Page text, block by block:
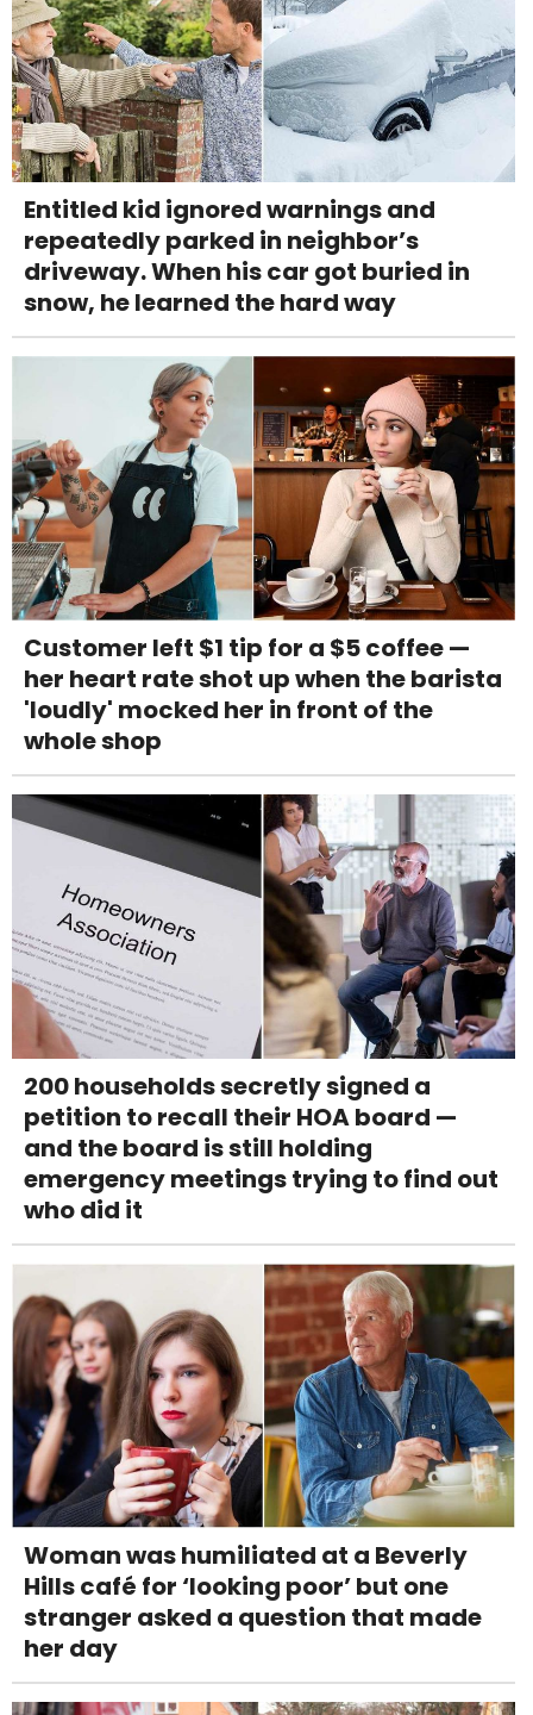
Entitled kid ignored warnings and
repeatedly parked in neighbor’s
driveway. When his car got buried in
snow, he learned the hard way
Customer left $1 tip for a $5 coffee —
her heart rate shot up when the barista
'loudly' mocked her in front of the
whole shop
200 households secretly signed a
petition to recall their HOA board —
and the board is still holding
emergency meetings trying to find out
who did it
Woman was humiliated at a Beverly
Hills café for ‘looking poor’ but one
stranger asked a question that made
her day